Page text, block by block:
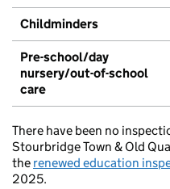
Childminders
Pre-school/day
nursery/out-of-school
care
There have been no
Stourbridge Town & Old
the renewed education
2025.